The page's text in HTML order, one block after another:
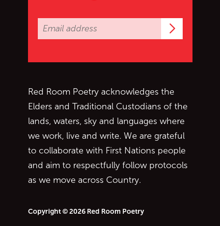
Red Room Poetry acknowledges the
Elders and Traditional Custodians of the
lands, waters, sky and languages where
we work, live and write. We are grateful
to collaborate with First Nations people
and aim to respectfully follow protocols
as we move across Country.
Copyright © 2026 Red Room Poetry